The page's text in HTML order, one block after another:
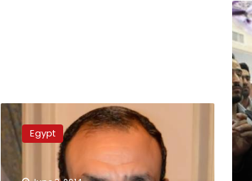
for
Sisi’s
Egypt
summons
acting
Turkish
ambassador
Egypt